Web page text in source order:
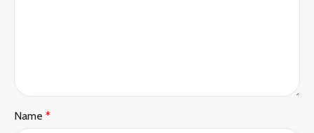
Name *